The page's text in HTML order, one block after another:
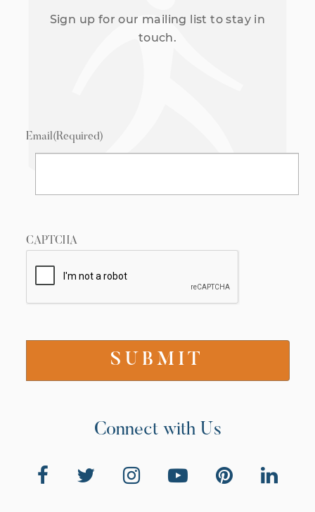
Sign up for our mailing list to stay in
touch.
Email(Required)
CAPTCHA
Connect with Us